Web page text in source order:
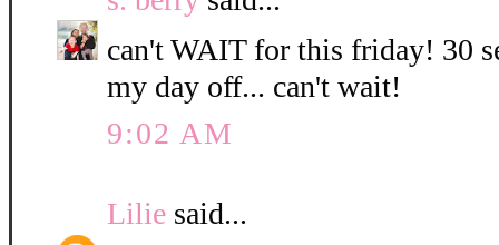
can't WAIT for this friday! 30
my day off... can't wait!
9:02 AM
Lilie said...